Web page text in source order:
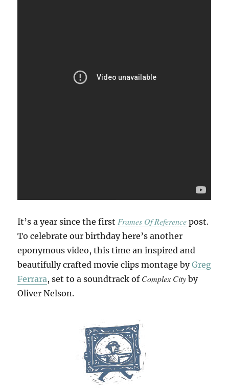
It’s a year since the first Frames Of Reference post.
To celebrate our birthday here’s another
eponymous video, this time an inspired and
beautifully crafted movie clips montage byGreg
Ferrara, set to a soundtrack of Complex City by
Oliver Nelson.